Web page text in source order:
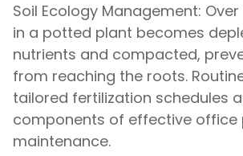
Soil Ecology Management:
in a potted plant becomes
nutrients and compacted,
from reaching the roots.
tailored fertilization schedules
components of effective office
maintenance.